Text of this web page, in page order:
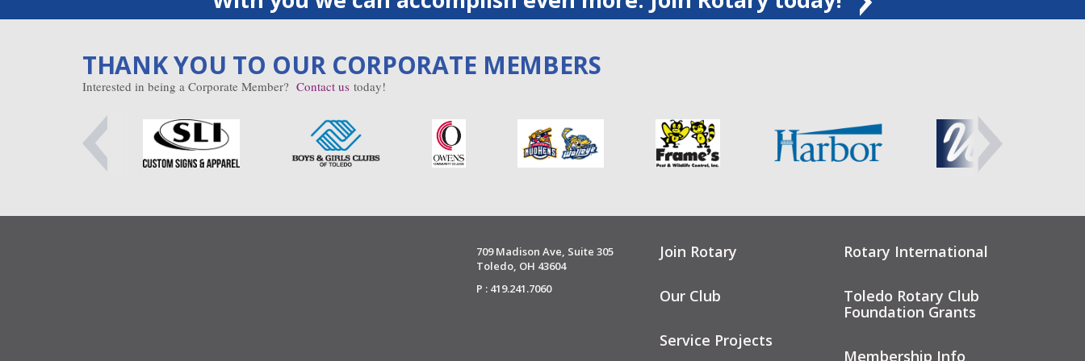
THANK YOU TO OUR CORPORATE MEMBERS
Interested in being a Corporate Member? Contact us today!
709 Madison Ave, Suite 305
Toledo, OH 43604
P : 419.241.7060
Join Rotary
Our Club
Service Projects
Rotary International
Toledo Rotary Club
Foundation Grants
Membership Info